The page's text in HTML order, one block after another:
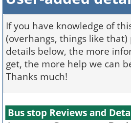
If you have knowledge of
(overhangs, things like that)
details below, the more
get, the more help we can
Thanks much!
Bus stop Reviews and